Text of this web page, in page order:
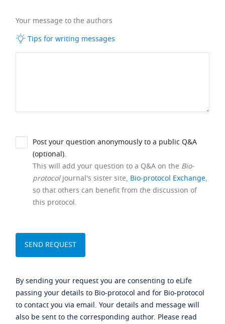
Your message to the authors
Tips for writing messages
Post your question anonymously to a public Q&A
(optional).
This will add your question to a Q&A on the Bio-
protocoljournal's sister site, Bio-protocol Exchange,
so that others can benefit from the discussion of
this protocol.
By sending your request you are consenting to eLife
passing your details to Bio-protocol and for Bio-protocol
to contact you via email. Your details and message will
also be sent to the corresponding author. Please read